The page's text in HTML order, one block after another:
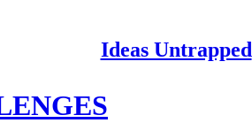
Ideas Untrapped